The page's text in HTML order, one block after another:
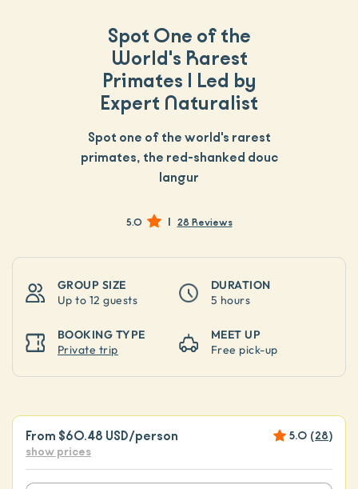
Spot One of the
World's Rarest
Primates | Led by
Expert Naturalist
Spot one of the world's rarest
primates, the red-shanked douc
langur
5.0 | 28 Reviews
GROUP SIZE
Up to 12 guests
DURATION
5 hours
BOOKING TYPE
Private trip
MEET UP
Free pick-up
From $60.48 USD/person 5.0 (28)
show prices